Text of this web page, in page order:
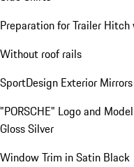
Preparation for Trailer
Without roof rails
SportDesign Exterior
"PORSCHE" Logo and
Gloss Silver
Window Trim in Satin Black